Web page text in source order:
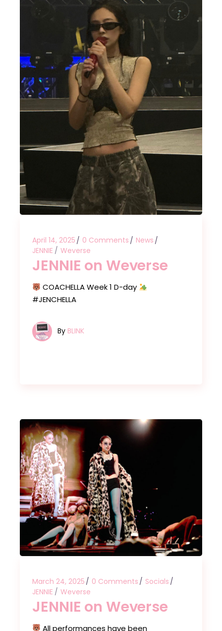
April 14, 2025 0 Comments
News
JENNIE
Weverse
JENNIE on Weverse
COACHELLA Week 1 D-day
#JENCHELLA
By BLINK
March 24, 2025 0 Comments
Socials
JENNIE
Weverse
JENNIE on Weverse
All performances have been